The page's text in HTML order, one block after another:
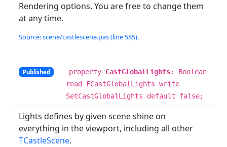
Rendering options. You are free to change them
at any time.
Source: scene/castlescene.pas (line 585).
Published property CastGlobalLights: Boolean
read FCastGlobalLights write
SetCastGlobalLights default false;
Lights defines by given scene shine on
everything in the viewport, including all other
TCastleScene.